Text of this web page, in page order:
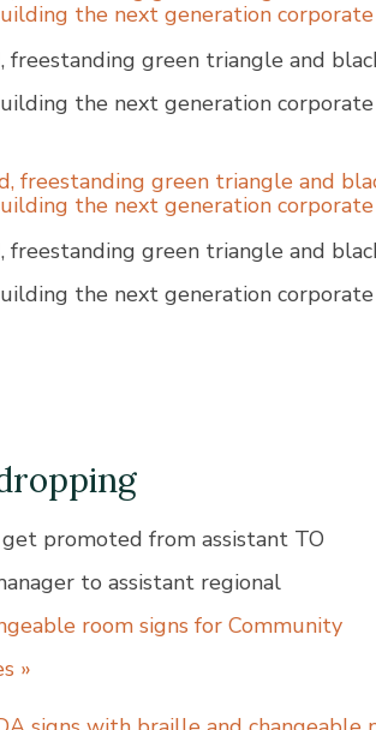
freestanding green triangle and
the next generation corporate
freestanding green triangle and
the next generation corporate
promoted from assistant TO
to assistant regional
room signs for Community
»